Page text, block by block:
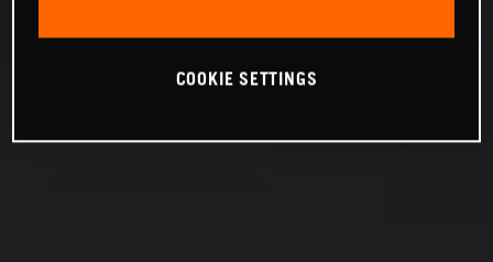
COOKIE SETTINGS